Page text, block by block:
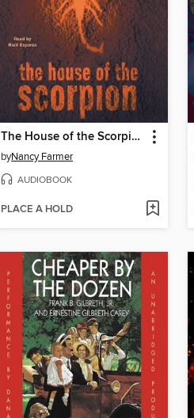
The House of the Scorpion
byNancy Farmer
AUDIOBOOK
PLACE A HOLD